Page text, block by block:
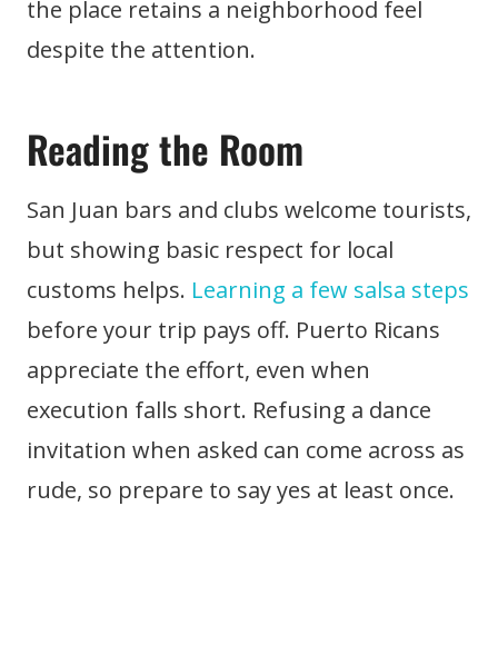
the place retains a neighborhood feel
despite the attention.
Reading the Room
San Juan bars and clubs welcome tourists,
but showing basic respect for local
customs helps. Learning a few salsa steps
before your trip pays off. Puerto Ricans
appreciate the effort, even when
execution falls short. Refusing a dance
invitation when asked can come across as
rude, so prepare to say yes at least once.